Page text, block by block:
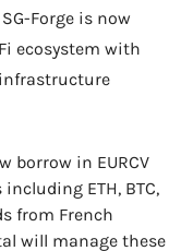
Forge is now
ecosystem with
borrow in EURCV
ETH, BTC,
from French
will manage these